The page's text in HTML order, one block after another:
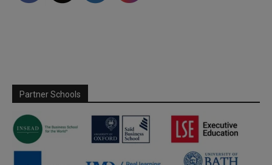
Partner Schools